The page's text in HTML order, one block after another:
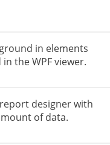
in elements
the WPF viewer.
designer with
of data.